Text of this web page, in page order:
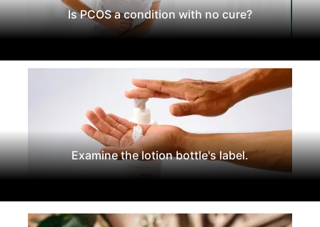
Is PCOS a condition with no cure?
Examine the lotion bottle's label.